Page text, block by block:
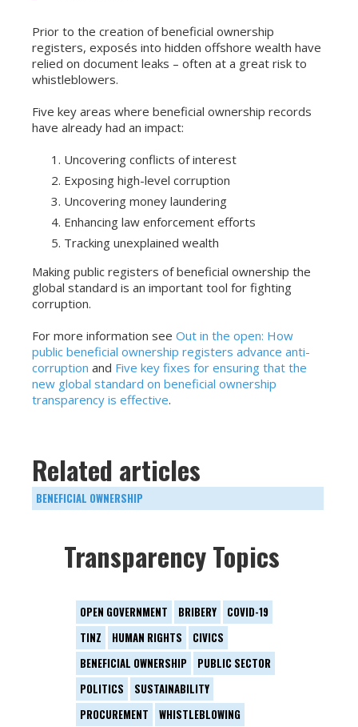
Prior to the creation of beneficial ownership
registers, exposés into hidden offshore wealth have
relied on document leaks – often at a great risk to
whistleblowers.
Five key areas where beneficial ownership records
have already had an impact:
Uncovering conflicts of interest
Exposing high-level corruption
Uncovering money laundering
Enhancing law enforcement efforts
Tracking unexplained wealth
Making public registers of beneficial ownership the
global standard is an important tool for fighting
corruption.
For more information see Out in the open: How
public beneficial ownership registers advance anti-
corruption and Five key fixes for ensuring that the
new global standard on beneficial ownership
transparency is effective.
Related articles
BENEFICIAL OWNERSHIP
Transparency Topics
OPEN GOVERNMENT BRIBERY
COVID-19
TINZ
HUMAN RIGHTS
CIVICS
BENEFICIAL OWNERSHIP
PUBLIC SECTOR
POLITICS
SUSTAINABILITY
PROCUREMENT
WHISTLEBLOWING